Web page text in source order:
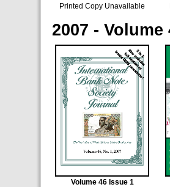
Printed Copy Unavailable
2007 -
Volume 46 Issue 1